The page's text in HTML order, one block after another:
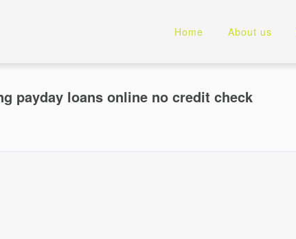
Home About us
payday loans online no credit check